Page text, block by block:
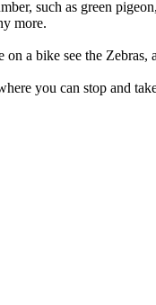
such as green
more.
a bike see the Zebras,
you can stop and